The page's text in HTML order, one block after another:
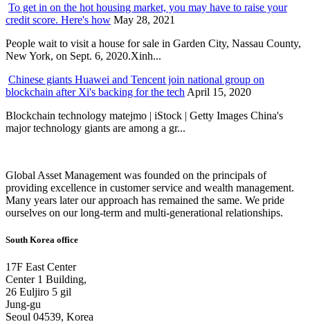
To get in on the hot housing market, you may have to raise your
credit score. Here's how May 28, 2021
People wait to visit a house for sale in Garden City, Nassau County,
New York, on Sept. 6, 2020.Xinh...
Chinese giants Huawei and Tencent join national group on
blockchain after Xi's backing for the tech April 15, 2020
Blockchain technology matejmo | iStock | Getty Images China's
major technology giants are among a gr...
Global Asset Management was founded on the principals of
providing excellence in customer service and wealth management.
Many years later our approach has remained the same. We pride
ourselves on our long-term and multi-generational relationships.
South Korea office
17F East Center
Center 1 Building,
26 Euljiro 5 gil
Jung-gu
Seoul 04539, Korea